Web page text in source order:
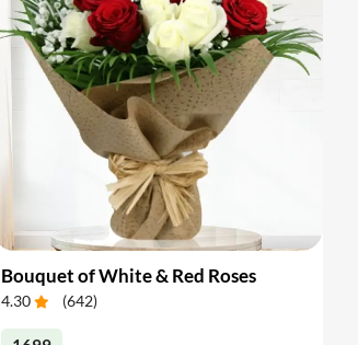
Bouquet of White & Red Roses
4.30 (642)